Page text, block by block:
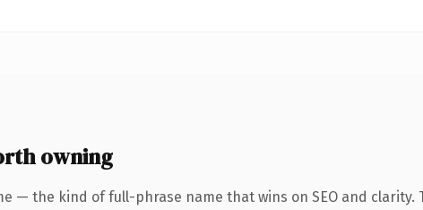
owning
— the kind of full-phrase name that wins on SEO and clarity.